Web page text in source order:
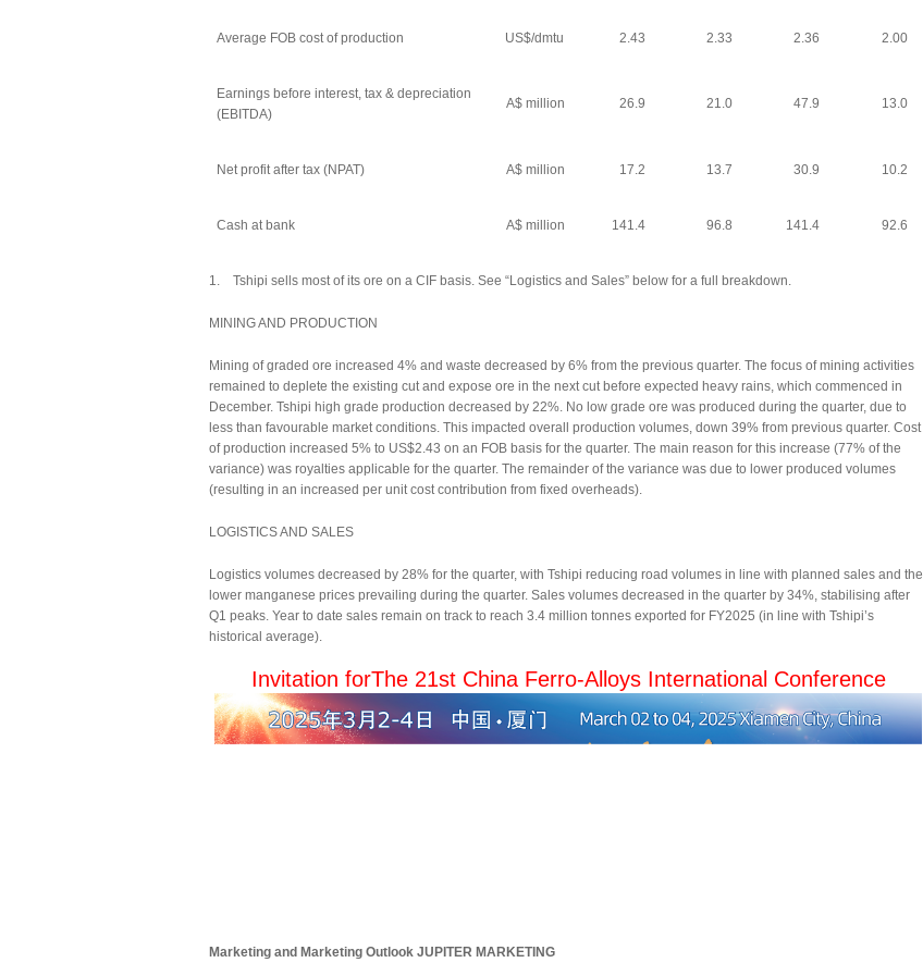
Average FOB cost of production US$/dmtu 2.43 2.33 2.36 2.00
Earnings before interest, tax & depreciation
(EBITDA)
A$ million 26.9 21.0 47.9 13.0
Net profit after tax (NPAT) A$ million 17.2 13.7 30.9 10.2
Cash at bank A$ million 141.4 96.8 141.4 92.6
1. Tshipi sells most of its ore on a CIF basis. See “Logistics and Sales” below for a full breakdown.
MINING AND PRODUCTION
Mining of graded ore increased 4% and waste decreased by 6% from the previous quarter. The focus of mining activities
remained to deplete the existing cut and expose ore in the next cut before expected heavy rains, which commenced in
December. Tshipi high grade production decreased by 22%. No low grade ore was produced during the quarter, due to
less than favourable market conditions. This impacted overall production volumes, down 39% from previous quarter. Cost
of production increased 5% to US$2.43 on an FOB basis for the quarter. The main reason for this increase (77% of the
variance) was royalties applicable for the quarter. The remainder of the variance was due to lower produced volumes
(resulting in an increased per unit cost contribution from fixed overheads).
LOGISTICS AND SALES
Logistics volumes decreased by 28% for the quarter, with Tshipi reducing road volumes in line with planned sales and the
lower manganese prices prevailing during the quarter. Sales volumes decreased in the quarter by 34%, stabilising after
Q1 peaks. Year to date sales remain on track to reach 3.4 million tonnes exported for FY2025 (in line with Tshipi’s
historical average).
Invitation forThe 21st China Ferro-Alloys International Conference
Marketing and Marketing Outlook JUPITER MARKETING